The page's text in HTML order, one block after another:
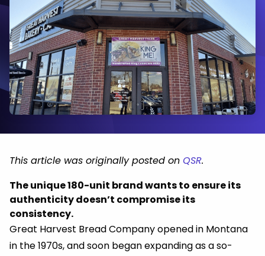
This article was originally posted on QSR.
The unique 180-unit brand wants to ensure its
authenticity doesn’t compromise its
consistency.
Great Harvest Bread Company opened in Montana
in the 1970s, and soon began expanding as a so-